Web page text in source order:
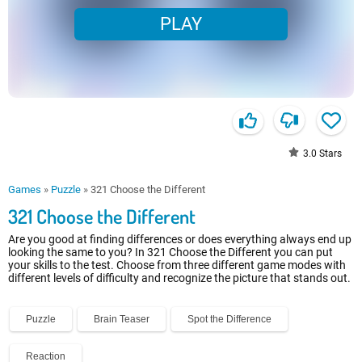
PLAY
3.0 Stars
Games » Puzzle » 321 Choose the Different
321 Choose the Different
Are you good at finding differences or does everything always end up
looking the same to you? In 321 Choose the Different you can put
your skills to the test. Choose from three different game modes with
different levels of difficulty and recognize the picture that stands out.
Puzzle Brain Teaser Spot the Difference
Reaction